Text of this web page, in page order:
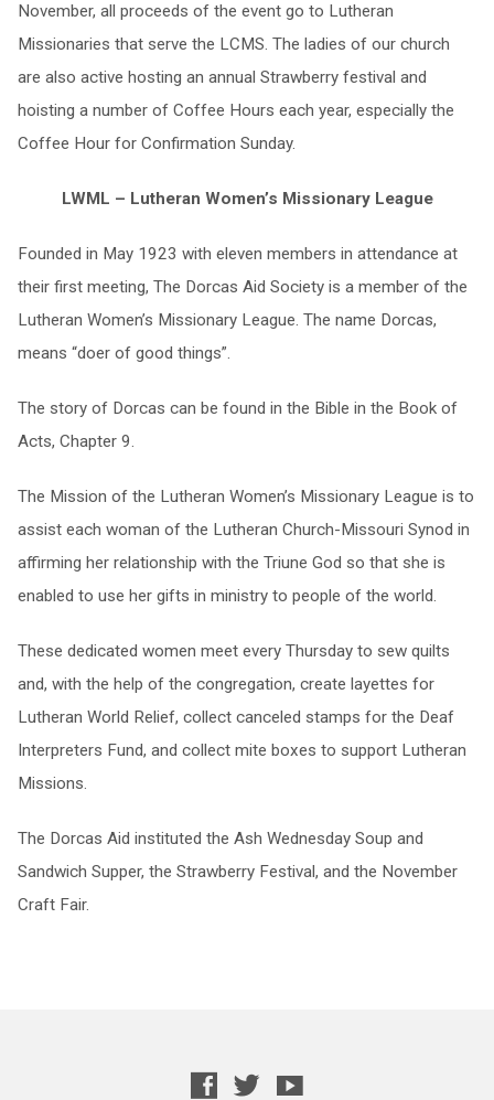
November, all proceeds of the event go to Lutheran
Missionaries that serve the LCMS. The ladies of our church
are also active hosting an annual Strawberry festival and
hoisting a number of Coffee Hours each year, especially the
Coffee Hour for Confirmation Sunday.
LWML – Lutheran Women’s Missionary League
Founded in May 1923 with eleven members in attendance at
their first meeting, The Dorcas Aid Society is a member of the
Lutheran Women’s Missionary League. The name Dorcas,
means “doer of good things”.
The story of Dorcas can be found in the Bible in the Book of
Acts, Chapter 9.
The Mission of the Lutheran Women’s Missionary League is to
assist each woman of the Lutheran Church-Missouri Synod in
affirming her relationship with the Triune God so that she is
enabled to use her gifts in ministry to people of the world.
These dedicated women meet every Thursday to sew quilts
and, with the help of the congregation, create layettes for
Lutheran World Relief, collect canceled stamps for the Deaf
Interpreters Fund, and collect mite boxes to support Lutheran
Missions.
The Dorcas Aid instituted the Ash Wednesday Soup and
Sandwich Supper, the Strawberry Festival, and the November
Craft Fair.